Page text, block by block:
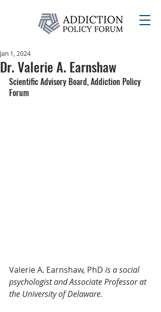
Dr. Valerie A. Earnshaw
Jan 1, 2024
Scientific Advisory Board, Addiction Policy
Forum
Valerie A. Earnshaw, PhD is a social
psychologist and Associate Professor at
the University of Delaware.